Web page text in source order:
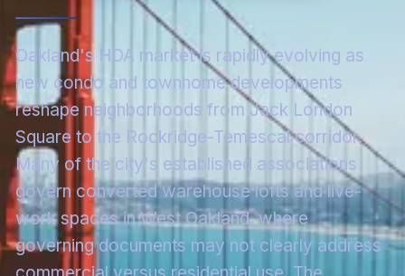
Oakland's HOA market is rapidly evolving as
new condo and townhome developments
reshape neighborhoods from Jack London
Square to the Rockridge-Temescal corridor.
Many of the city's established associations
govern converted warehouse lofts and live-
work spaces in West Oakland, where
governing documents may not clearly address